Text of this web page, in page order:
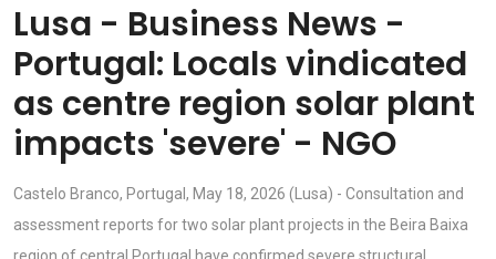
Lusa - Business News -
Portugal: Locals vindicated
as centre region solar plant
impacts 'severe' - NGO
Castelo Branco, Portugal, May 18, 2026 (Lusa) - Consultation and
assessment reports for two solar plant projects in the Beira Baixa